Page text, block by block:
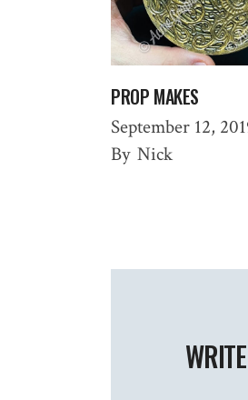
PROP MAKES
September 12,
By Nick